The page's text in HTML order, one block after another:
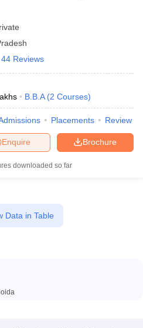
44 Reviews
B.B.A (2 Courses)
Placements Review
Brochure
Enquire
downloaded so far
Data in Table